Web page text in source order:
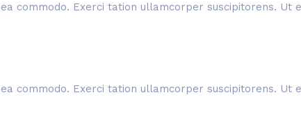
commodo. Exerci tation ullamcorper suscipitorens. Ut
commodo. Exerci tation ullamcorper suscipitorens. Ut